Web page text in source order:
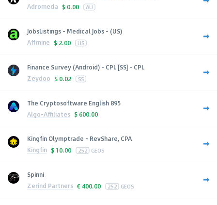
Adromeda $ 0.00 AU
JobsListings - Medical Jobs - (US)
Affmine $ 2.00 US
Finance Survey (Android) - CPL [SS] - CPL
Zeydoo $ 0.02 SS
The Cryptosoftware English 895
Algo-Affiliates $ 600.00
Kingfin Olymptrade - RevShare, CPA
Kingfin $ 10.00 252 GEOS
Spinni
Zerind Partners € 400.00 252 GEOS